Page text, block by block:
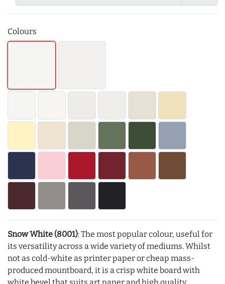
Colours
Snow White (8001): The most popular colour, useful for
its versatility across a wide variety of mediums. Whilst
not as cold-white as printer paper or cheap mass-
produced mountboard, it is a crisp white board with